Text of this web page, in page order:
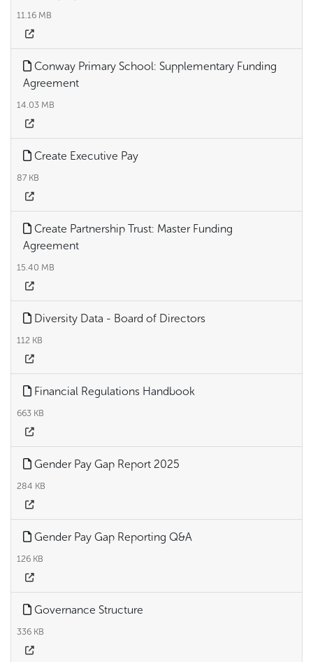
11.16 MB
Conway Primary School: Supplementary Funding
Agreement
14.03 MB
Create Executive Pay
87 KB
Create Partnership Trust: Master Funding
Agreement
15.40 MB
Diversity Data - Board of Directors
112 KB
Financial Regulations Handbook
663 KB
Gender Pay Gap Report 2025
284 KB
Gender Pay Gap Reporting Q&A
126 KB
Governance Structure
336 KB